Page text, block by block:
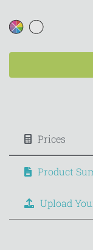
Calculate price
Prices
Product
Upload